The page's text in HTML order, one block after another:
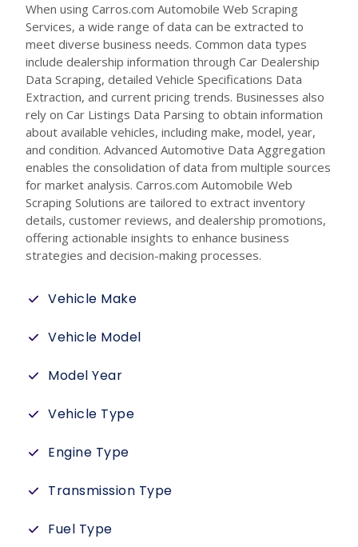
When using Carros.com Automobile Web Scraping
Services, a wide range of data can be extracted to
meet diverse business needs. Common data types
include dealership information through Car Dealership
Data Scraping, detailed Vehicle Specifications Data
Extraction, and current pricing trends. Businesses also
rely on Car Listings Data Parsing to obtain information
about available vehicles, including make, model, year,
and condition. Advanced Automotive Data Aggregation
enables the consolidation of data from multiple sources
for market analysis. Carros.com Automobile Web
Scraping Solutions are tailored to extract inventory
details, customer reviews, and dealership promotions,
offering actionable insights to enhance business
strategies and decision-making processes.
Vehicle Make
Vehicle Model
Model Year
Vehicle Type
Engine Type
Transmission Type
Fuel Type